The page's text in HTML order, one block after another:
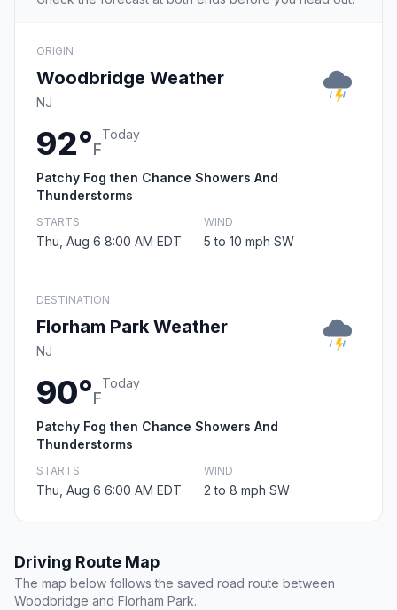
ORIGIN
Woodbridge Weather
NJ
92°F
Today
Patchy Fog then Chance Showers And
Thunderstorms
STARTS
Thu, Aug 6 8:00 AM EDT
WIND
5 to 10 mph SW
DESTINATION
Florham Park Weather
NJ
90°F
Today
Patchy Fog then Chance Showers And
Thunderstorms
STARTS
Thu, Aug 6 6:00 AM EDT
WIND
2 to 8 mph SW
Driving Route Map
The map below follows the saved road route between
Woodbridge and Florham Park.